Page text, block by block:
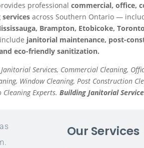
professional commercial, office,
across Southern Ontario —
Brampton, Etobicoke,
janitorial maintenance, post-
eco-friendly sanitization.
Services, Commercial Cleaning,
Window Cleaning, Post Construction
Experts. Building Janitorial
Our Services